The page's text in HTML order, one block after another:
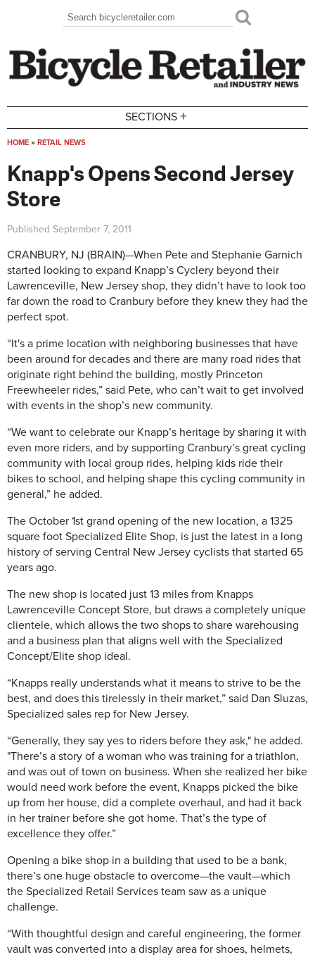
Search form
Search
SECTIONS +
HOME » RETAIL NEWS
Knapp's Opens Second Jersey
Store
Published September 7, 2011
CRANBURY, NJ (BRAIN)—When Pete and Stephanie Garnich
started looking to expand Knapp’s Cyclery beyond their
Lawrenceville, New Jersey shop, they didn’t have to look too
far down the road to Cranbury before they knew they had the
perfect spot.
“It's a prime location with neighboring businesses that have
been around for decades and there are many road rides that
originate right behind the building, mostly Princeton
Freewheeler rides,” said Pete, who can’t wait to get involved
with events in the shop’s new community.
“We want to celebrate our Knapp’s heritage by sharing it with
even more riders, and by supporting Cranbury’s great cycling
community with local group rides, helping kids ride their
bikes to school, and helping shape this cycling community in
general,” he added.
The October 1st grand opening of the new location, a 1325
square foot Specialized Elite Shop, is just the latest in a long
history of serving Central New Jersey cyclists that started 65
years ago.
The new shop is located just 13 miles from Knapps
Lawrenceville Concept Store, but draws a completely unique
clientele, which allows the two shops to share warehousing
and a business plan that aligns well with the Specialized
Concept/Elite shop ideal.
“Knapps really understands what it means to strive to be the
best, and does this tirelessly in their market,” said Dan Sluzas,
Specialized sales rep for New Jersey.
“Generally, they say yes to riders before they ask," he added.
"There’s a story of a woman who was training for a triathlon,
and was out of town on business. When she realized her bike
would need work before the event, Knapps picked the bike
up from her house, did a complete overhaul, and had it back
in her trainer before she got home. That’s the type of
excellence they offer.”
Opening a bike shop in a building that used to be a bank,
there’s one huge obstacle to overcome—the vault—which
the Specialized Retail Services team saw as a unique
challenge.
“With thoughtful design and careful engineering, the former
vault was converted into a display area for shoes, helmets,